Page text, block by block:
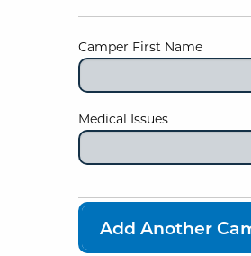
Camper First Name
Medical Issues
Add Another